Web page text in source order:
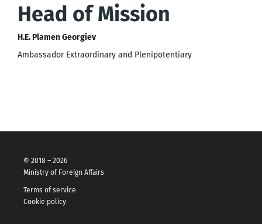
Head of Mission
H.E. Plamen Georgiev
Ambassador Extraordinary and Plenipotentiary
© 2018 – 2026
Ministry of Foreign Affairs
Terms of service
Cookie policy